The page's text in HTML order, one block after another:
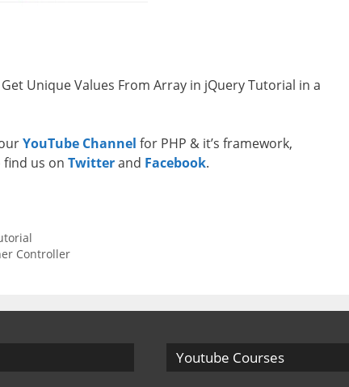
Unique Values From Array in jQuery Tutorial in a
YouTube Channel for PHP & it’s framework,
find us on Twitterand Facebook.
Controller
Youtube Courses